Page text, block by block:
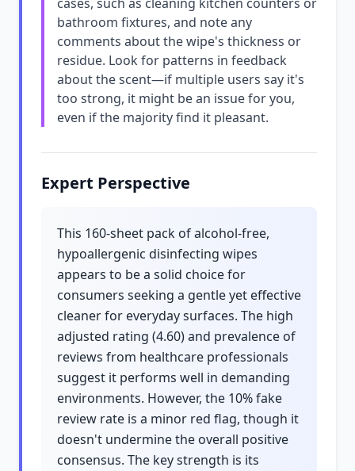
bathroom fixtures, and note any
comments about the wipe's thickness or
residue. Look for patterns in feedback
about the scent—if multiple users say it's
too strong, it might be an issue for you,
even if the majority find it pleasant.
Expert Perspective
This 160-sheet pack of alcohol-free,
hypoallergenic disinfecting wipes
appears to be a solid choice for
consumers seeking a gentle yet effective
cleaner for everyday surfaces. The high
adjusted rating (4.60) and prevalence of
reviews from healthcare professionals
suggest it performs well in demanding
environments. However, the 10% fake
review rate is a minor red flag, though it
doesn't undermine the overall positive
consensus. The key strength is its